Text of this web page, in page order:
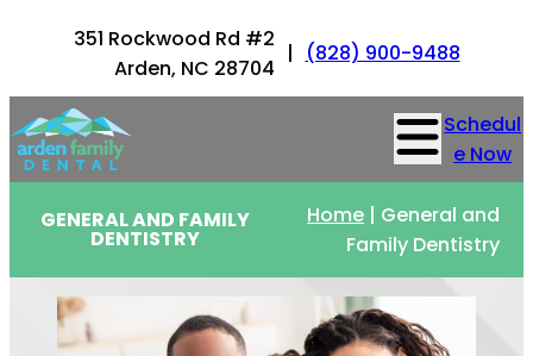
351 Rockwood Rd #2
Arden, NC 28704
| (828) 900-9488
Schedul
e Now
GENERAL AND FAMILY
DENTISTRY
Home | General and
Family Dentistry